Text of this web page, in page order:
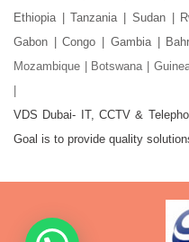
new
window
new
window
new
window
new
window
new
window
new
Ethiopia | Tanzania | Sudan |
Gabon | Congo | Gambia |
Mozambique | Botswana |
|
VDS Dubai- IT, CCTV &
Goal is to provide quality